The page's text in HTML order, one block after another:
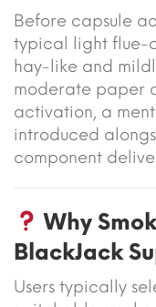
Before capsule
typical light flue-
hay-like and
moderate paper
activation, a
introduced
component
Why
BlackJack
Users typically